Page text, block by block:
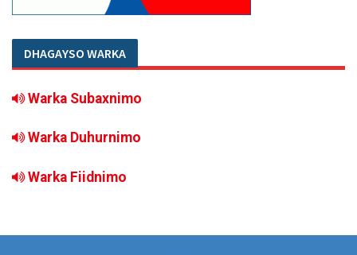
DHAGAYSO WARKA
Warka Subaxnimo
Warka Duhurnimo
Warka Fiidnimo